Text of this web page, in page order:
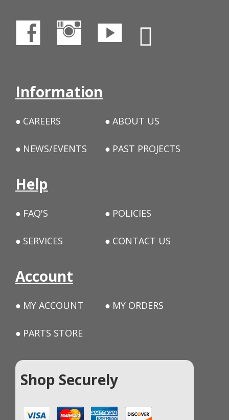
Information
CAREERS ABOUT US
NEWS/EVENTS PAST PROJECTS
Help
FAQ'S POLICIES
SERVICES CONTACT US
Account
MY ACCOUNT MY ORDERS
PARTS STORE
Shop Securely